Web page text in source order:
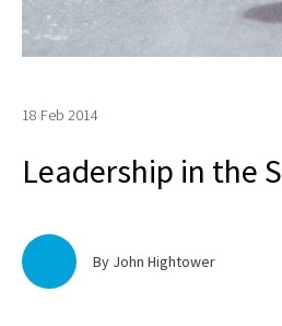
18 Feb 2014
Leadership in the
By John Hightower